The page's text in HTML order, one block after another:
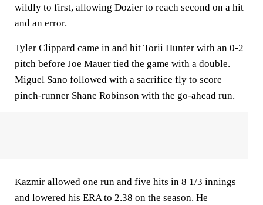
wildly to first, allowing Dozier to reach second on a hit
and an error.
Tyler Clippard came in and hit Torii Hunter with an 0-2
pitch before Joe Mauer tied the game with a double.
Miguel Sano followed with a sacrifice fly to score
pinch-runner Shane Robinson with the go-ahead run.
Kazmir allowed one run and five hits in 8 1/3 innings
and lowered his ERA to 2.38 on the season. He